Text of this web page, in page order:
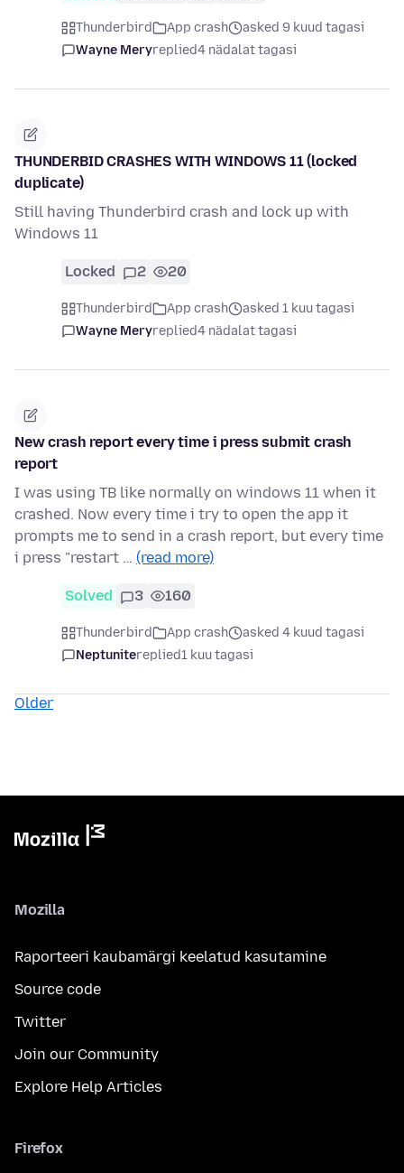
Thunderbird App crash
asked 9 kuud tagasi
Wayne Meryreplied4 nädalat tagasi
THUNDERBID CRASHES WITH WINDOWS 11 (locked
duplicate)
Still having Thunderbird crash and lock up with
Windows 11
Locked 2 20
Thunderbird App crash
asked 1 kuu tagasi
Wayne Meryreplied4 nädalat tagasi
New crash report every time i press submit crash
report
I was using TB like normally on windows 11 when it
crashed. Now every time i try to open the app it
prompts me to send in a crash report, but every time
i press "restart … (read more)
Solved 3 160
Thunderbird App crash
asked 4 kuud tagasi
Neptunitereplied1 kuu tagasi
Older
Mozilla
Raporteeri kaubamärgi keelatud kasutamine
Source code
Twitter
Join our Community
Explore Help Articles
Firefox